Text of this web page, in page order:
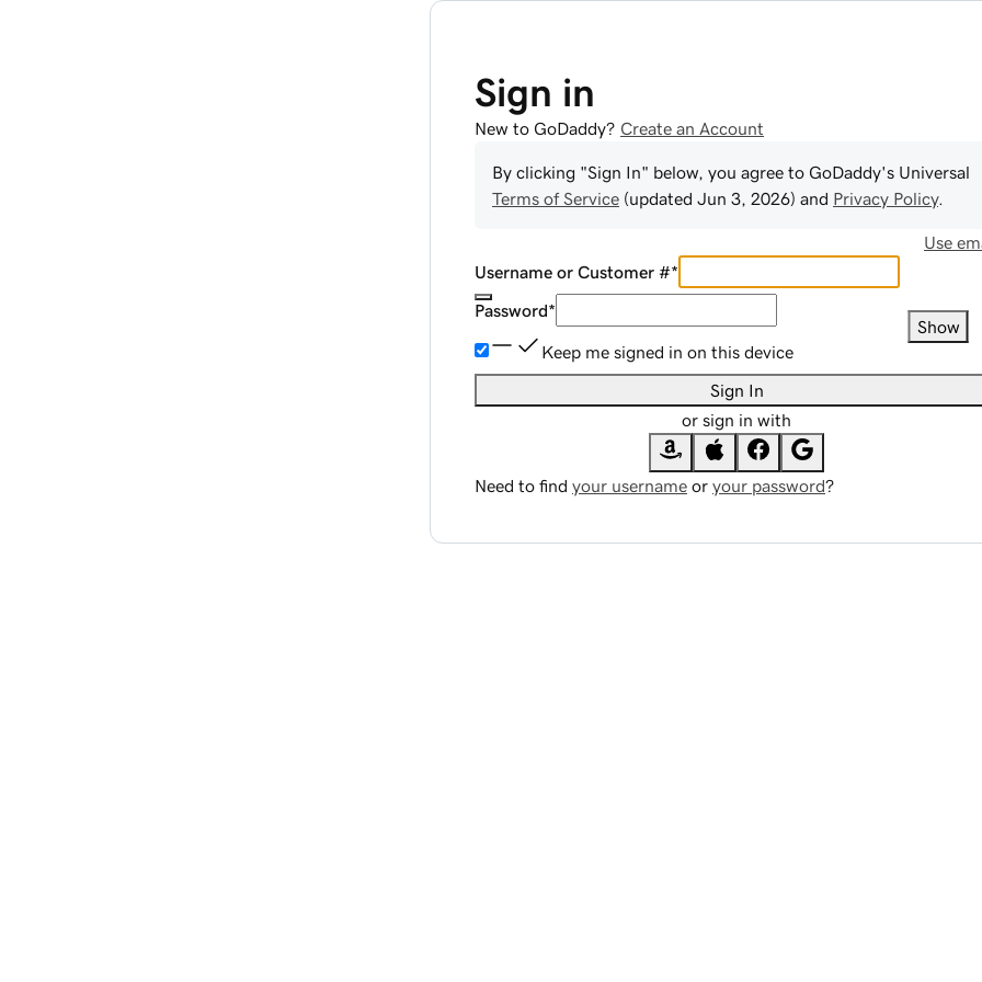
Sign in
New to GoDaddy? Create an Account
By clicking "Sign In" below, you agree to GoDaddy's Universal
Terms of Service (updated Jun 3, 2026) and Privacy Policy.
Use
Username or Customer #*
Password*
Show
Keep me signed in on this device
Sign In
or sign in with
Need to find your username or your password?